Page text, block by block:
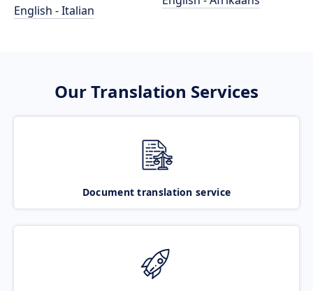
English - Italian
Our Translation Services
Document translation service